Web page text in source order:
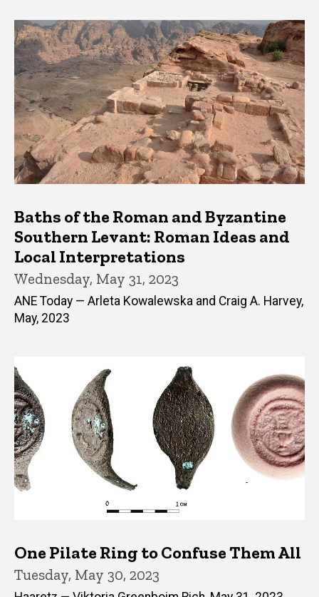
Baths of the Roman and Byzantine
Southern Levant: Roman Ideas and
Local Interpretations
Wednesday, May 31, 2023
ANE Today — Arleta Kowalewska and Craig A. Harvey,
May, 2023
One Pilate Ring to Confuse Them All
Tuesday, May 30, 2023